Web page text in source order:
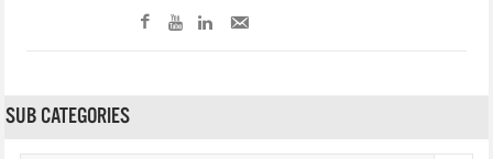
SUB CATEGORIES